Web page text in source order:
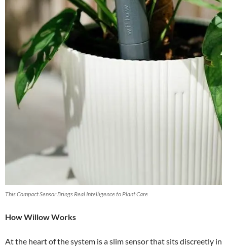
This Compact Sensor Brings Real Intelligence to Plant Care
How Willow Works
At the heart of the system is a slim sensor that sits discreetly in